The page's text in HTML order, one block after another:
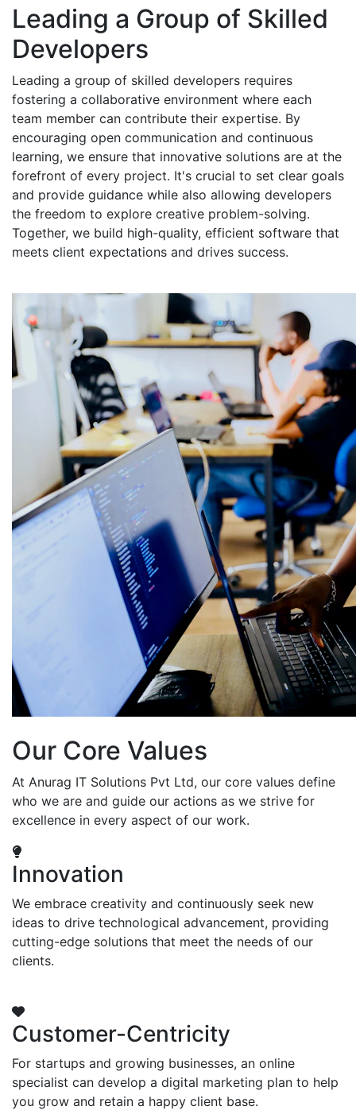
Leading a Group of Skilled
Developers
Leading a group of skilled developers requires
fostering a collaborative environment where each
team member can contribute their expertise. By
encouraging open communication and continuous
learning, we ensure that innovative solutions are at the
forefront of every project. It's crucial to set clear goals
and provide guidance while also allowing developers
the freedom to explore creative problem-solving.
Together, we build high-quality, efficient software that
meets client expectations and drives success.
Our Core Values
At Anurag IT Solutions Pvt Ltd, our core values define
who we are and guide our actions as we strive for
excellence in every aspect of our work.
Innovation
We embrace creativity and continuously seek new
ideas to drive technological advancement, providing
cutting-edge solutions that meet the needs of our
clients.
Customer-Centricity
For startups and growing businesses, an online
specialist can develop a digital marketing plan to help
you grow and retain a happy client base.